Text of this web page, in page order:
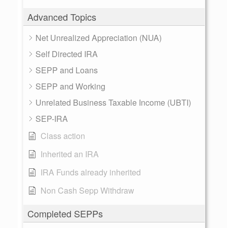
Advanced Topics
Net Unrealized Appreciation (NUA)
Self Directed IRA
SEPP and Loans
SEPP and Working
Unrelated Business Taxable Income (UBTI)
SEP-IRA
Class action
Inherited an IRA
IRA Funds already inherited
Non Cash Sepp Withdraw
Completed SEPPs